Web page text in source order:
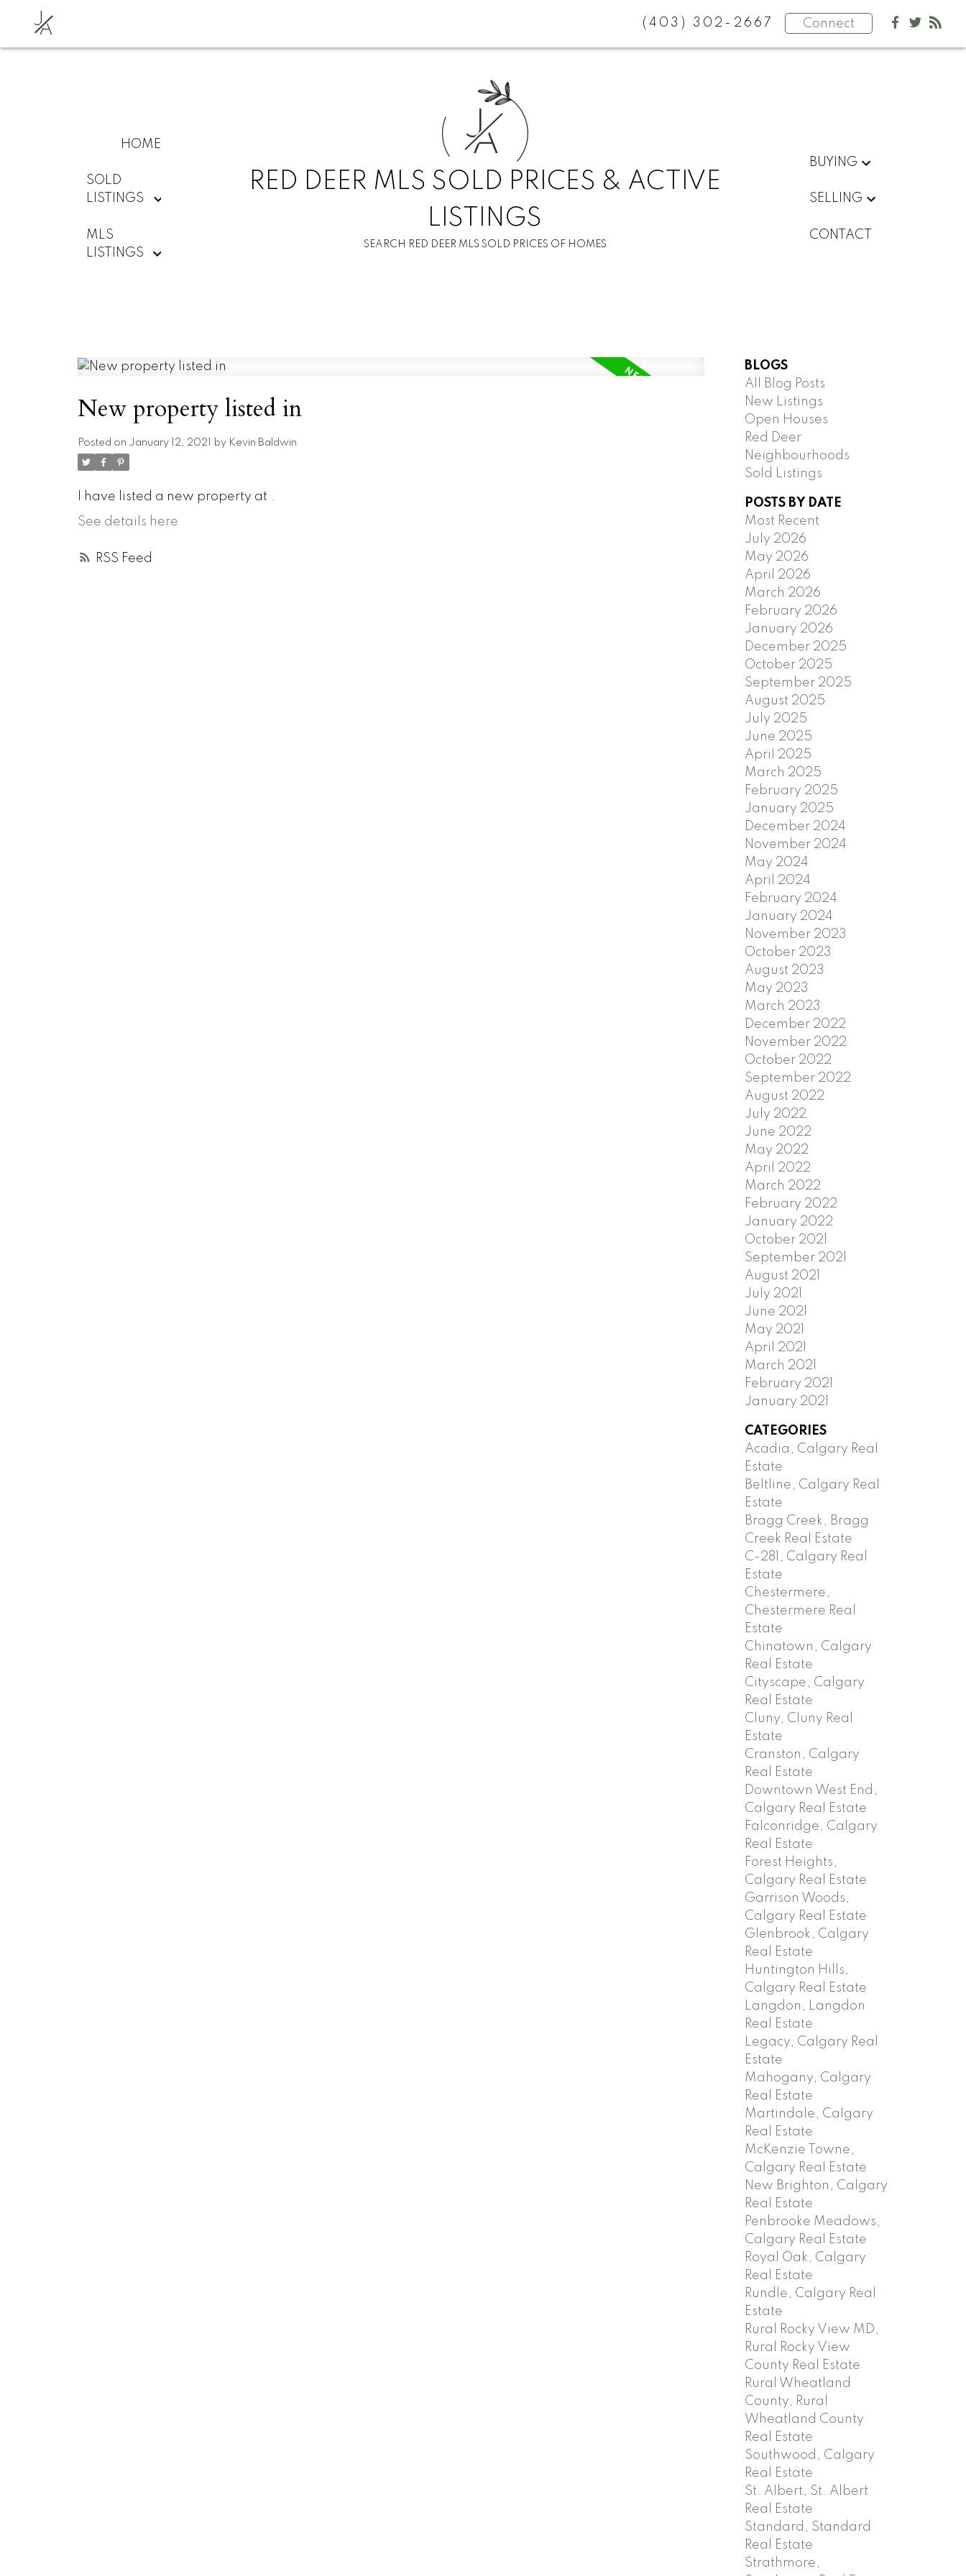
JA (403) 302-2667 Connect
HOME
SOLD
LISTINGS
MLS
LISTINGS
J
A
RED DEER MLS SOLD PRICES & ACTIVE
LISTINGS
SEARCH RED DEER MLS SOLD PRICES OF HOMES
BUYING
SELLING
CONTACT
RSS
New property listed in
Posted on January 12, 2021 by Kevin Baldwin
I have listed a new property at .
See details here
BLOGS
All Blog Posts
New Listings
Open Houses
Red Deer
Neighbourhoods
Sold Listings
POSTS BY DATE
Most Recent
July 2026
May 2026
April 2026
March 2026
February 2026
January 2026
December 2025
October 2025
September 2025
August 2025
July 2025
June 2025
April 2025
March 2025
February 2025
January 2025
December 2024
November 2024
May 2024
April 2024
February 2024
January 2024
November 2023
October 2023
August 2023
May 2023
March 2023
December 2022
November 2022
October 2022
September 2022
August 2022
July 2022
June 2022
May 2022
April 2022
March 2022
February 2022
January 2022
October 2021
September 2021
August 2021
July 2021
June 2021
May 2021
April 2021
March 2021
February 2021
January 2021
CATEGORIES
Acadia, Calgary Real
Estate
Beltline, Calgary Real
Estate
Bragg Creek, Bragg
Creek Real Estate
C-281, Calgary Real
Estate
Chestermere,
Chestermere Real
Estate
Chinatown, Calgary
Real Estate
Cityscape, Calgary
Real Estate
Cluny, Cluny Real
Estate
Cranston, Calgary
Real Estate
Downtown West End,
Calgary Real Estate
Falconridge, Calgary
Real Estate
Forest Heights,
Calgary Real Estate
Garrison Woods,
Calgary Real Estate
Glenbrook, Calgary
Real Estate
Huntington Hills,
Calgary Real Estate
Langdon, Langdon
Real Estate
Legacy, Calgary Real
Estate
Mahogany, Calgary
Real Estate
Martindale, Calgary
Real Estate
McKenzie Towne,
Calgary Real Estate
New Brighton, Calgary
Real Estate
Penbrooke Meadows,
Calgary Real Estate
Royal Oak, Calgary
Real Estate
Rundle, Calgary Real
Estate
Rural Rocky View MD,
Rural Rocky View
County Real Estate
Rural Wheatland
County, Rural
Wheatland County
Real Estate
Southwood, Calgary
Real Estate
St. Albert, St. Albert
Real Estate
Standard, Standard
Real Estate
Strathmore,